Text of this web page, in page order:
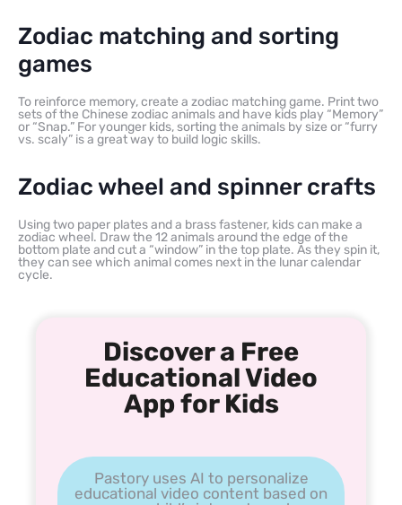
Zodiac matching and sorting
games
To reinforce memory, create a zodiac matching game. Print two
sets of the Chinese zodiac animals and have kids play “Memory”
or “Snap.” For younger kids, sorting the animals by size or “furry
vs. scaly” is a great way to build logic skills.
Zodiac wheel and spinner crafts
Using two paper plates and a brass fastener, kids can make a
zodiac wheel. Draw the 12 animals around the edge of the
bottom plate and cut a “window” in the top plate. As they spin it,
they can see which animal comes next in the lunar calendar
cycle.
Discover a Free
Educational Video
App for Kids
Pastory uses AI to personalize
educational video content based on